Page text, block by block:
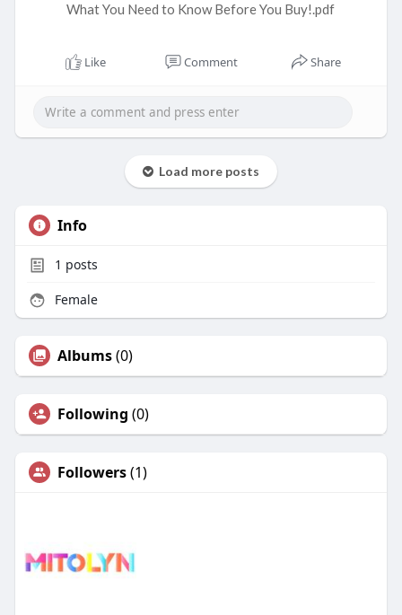
What You Need to Know Before You Buy!.pdf
Like Comment Share
Load more posts
Info
1 posts
Female
Albums(0)
Following (0)
Followers(1)